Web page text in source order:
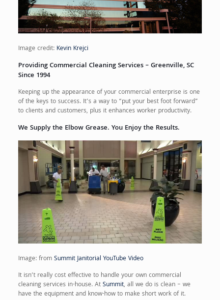
Image credit: Kevin Krejci
Providing Commercial Cleaning Services – Greenville, SC
Since 1994
Keeping up the appearance of your commercial enterprise is one
of the keys to success. It’s a way to “put your best foot forward”
to clients and customers, plus it enhances worker productivity.
We Supply the Elbow Grease. You Enjoy the Results.
Image: fromSummit Janitorial YouTube Video
It isn’t really cost effective to handle your own commercial
cleaning services in-house. AtSummit, all we do is clean – we
have the equipment and know-how to make short work of it.